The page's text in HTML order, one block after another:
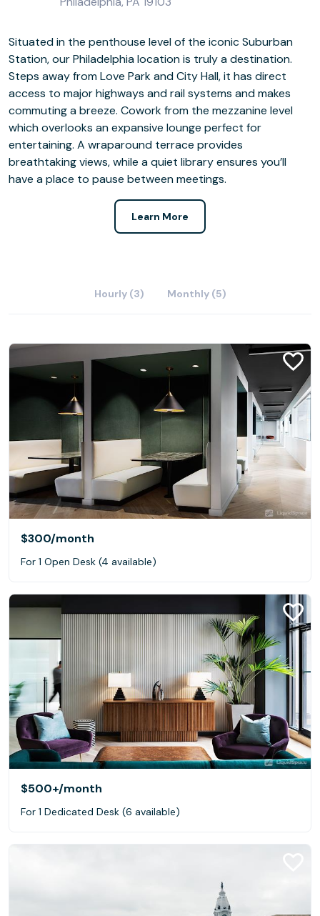
Situated in the penthouse level of the iconic Suburban
Station, our Philadelphia location is truly a destination.
Steps away from Love Park and City Hall, it has direct
access to major highways and rail systems and makes
commuting a breeze. Cowork from the mezzanine level
which overlooks an expansive lounge perfect for
entertaining. A wraparound terrace provides
breathtaking views, while a quiet library ensures you’ll
have a place to pause between meetings.
Learn More
Hourly (3) Monthly (5)
$300/month
For 1 Open Desk (4 available)
$500+/month
For 1 Dedicated Desk (6 available)